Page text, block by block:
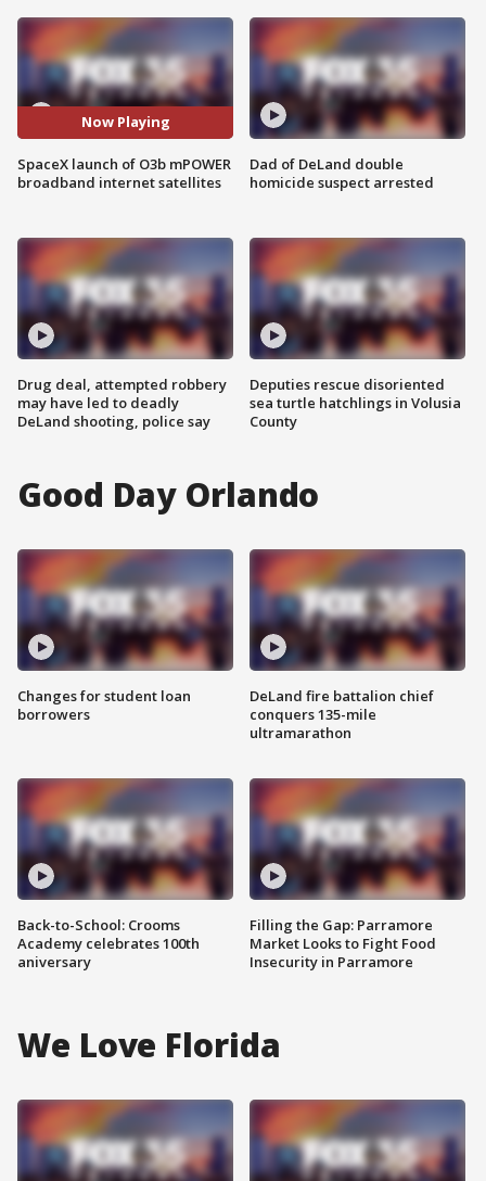
Now Playing
SpaceX launch of O3b mPOWER
broadband internet satellites
Drug deal, attempted robbery
may have led to deadly
DeLand shooting, police say
Dad of DeLand double
homicide suspect arrested
Deputies rescue disoriented
sea turtle hatchlings in Volusia
County
Good Day Orlando
Changes for student loan
borrowers
Back-to-School: Crooms
Academy celebrates 100th
aniversary
DeLand fire battalion chief
conquers 135-mile
ultramarathon
Filling the Gap: Parramore
Market Looks to Fight Food
Insecurity in Parramore
We Love Florida